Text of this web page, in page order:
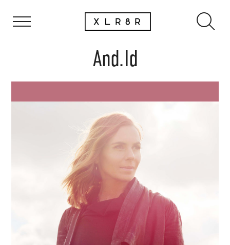
And.Id